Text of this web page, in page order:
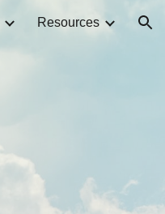
Resources